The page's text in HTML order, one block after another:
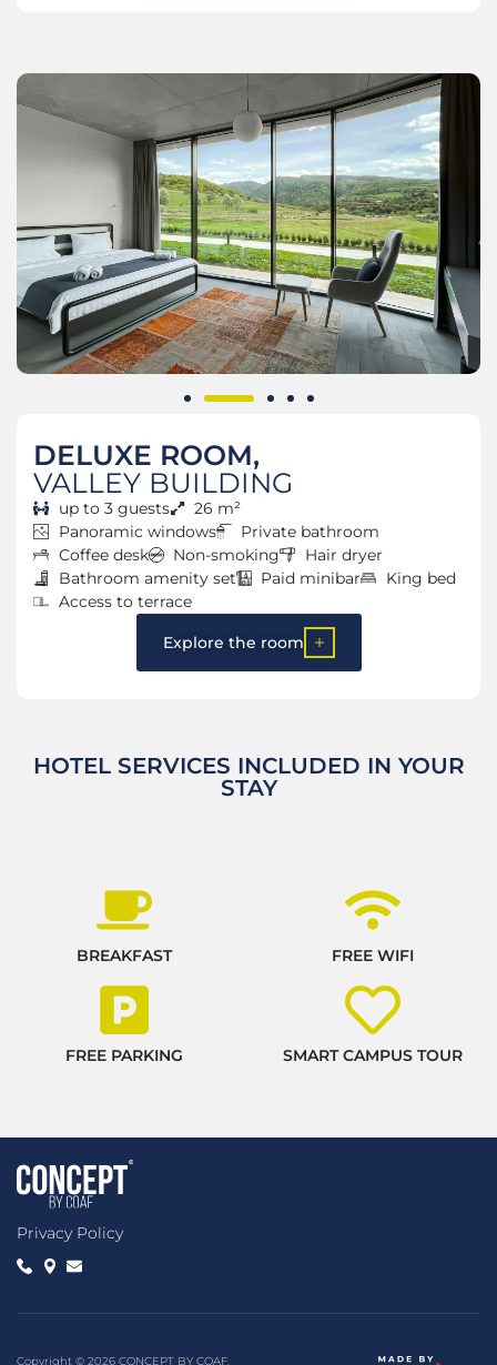
DELUXE ROOM,
VALLEY BUILDING
up to 3 guests
26 m²
Panoramic windows
Private bathroom
Coffee desk
Non-smoking
Hair dryer
Bathroom amenity set
Paid minibar
King bed
Access to terrace
Explore the room
HOTEL SERVICES INCLUDED IN YOUR
STAY
BREAKFAST FREE WIFI
FREE PARKING SMART CAMPUS TOUR
Privacy Policy
Copyright © 2026 CONCEPT BY COAF.